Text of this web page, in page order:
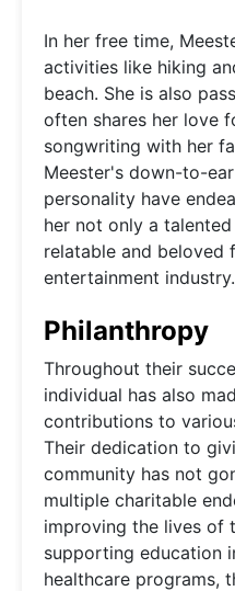
In her free time,
activities like hiking
beach. She is also
often shares her love
songwriting with her
Meester's down-to-
personality have
her not only a
relatable and beloved
entertainment industry.
Philanthropy
Throughout their
individual has also
contributions to
Their dedication to
community has not
multiple charitable
improving the lives of
supporting education
healthcare programs,